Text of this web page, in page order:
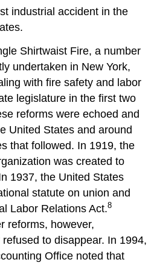
industrial accident in the
Shirtwaist Fire, a number
undertaken in New York,
with fire safety and labor
legislature in the first two
reforms were echoed and
United States and around
that followed. In 1919, the
was created to
1937, the United States
statute on union and
Labor Relations Act.8
reforms, however,
to disappear. In 1994,
Office noted that